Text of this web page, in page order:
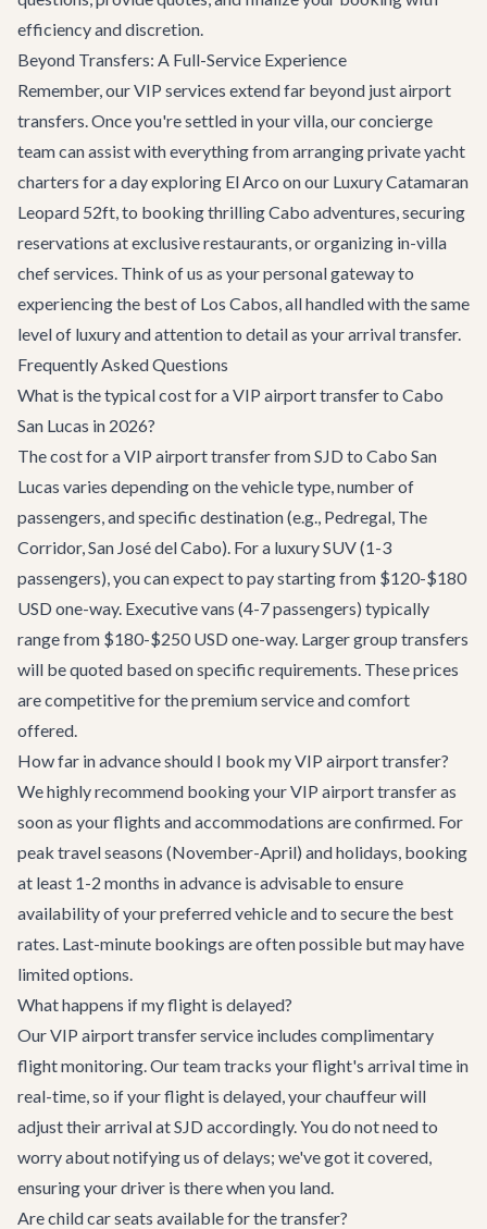
efficiency and discretion.
Beyond Transfers: A Full-Service Experience
Remember, our VIP services extend far beyond just airport
transfers. Once you're settled in your villa, our concierge
team can assist with everything from arrangingprivate yacht
charters for a day exploring El Arco on our Luxury Catamaran
Leopard 52ft, to booking thrillingCabo adventures, securing
reservations at exclusive restaurants, or organizing in-villa
chef services. Think of us as your personal gateway to
experiencing the best of Los Cabos, all handled with the same
level of luxury and attention to detail as your arrival transfer.
Frequently Asked Questions
What is the typical cost for a VIP airport transfer to Cabo
San Lucas in 2026?
The cost for a VIP airport transfer from SJD to Cabo San
Lucas varies depending on the vehicle type, number of
passengers, and specific destination (e.g., Pedregal, The
Corridor, San José del Cabo). For a luxury SUV (1-3
passengers), you can expect to pay starting from $120-$180
USD one-way. Executive vans (4-7 passengers) typically
range from $180-$250 USD one-way. Larger group transfers
will be quoted based on specific requirements. These prices
are competitive for the premium service and comfort
offered.
How far in advance should I book my VIP airport transfer?
We highly recommend booking your VIP airport transfer as
soon as your flights and accommodations are confirmed. For
peak travel seasons (November-April) and holidays, booking
at least 1-2 months in advance is advisable to ensure
availability of your preferred vehicle and to secure the best
rates. Last-minute bookings are often possible but may have
limited options.
What happens if my flight is delayed?
Our VIP airport transfer service includes complimentary
flight monitoring. Our team tracks your flight's arrival time in
real-time, so if your flight is delayed, your chauffeur will
adjust their arrival at SJD accordingly. You do not need to
worry about notifying us of delays; we've got it covered,
ensuring your driver is there when you land.
Are child car seats available for the transfer?